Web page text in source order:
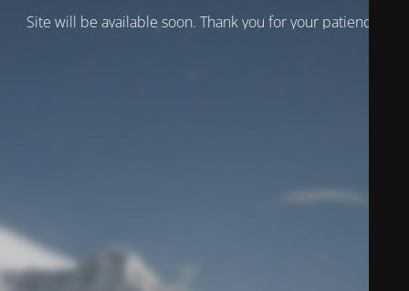
Site will be available soon. Thank you for your patience!